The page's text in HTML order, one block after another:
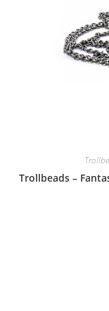
Trollbeads –